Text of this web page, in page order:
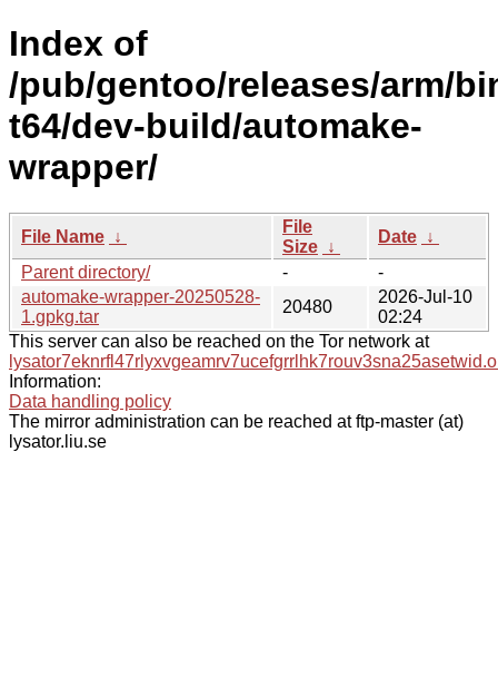
Index of
/pub/gentoo/releases/arm/
t64/dev-build/automake-
wrapper/
File Name ↓
File
Size ↓
Date ↓
Parent directory/
-
-
automake-wrapper-20250528-
1.gpkg.tar
20480
2026-Jul-10
02:24
This server can also be reached on the Tor network at
Information:
Data handling policy
The mirror administration can be reached at ftp-master (at)
lysator.liu.se